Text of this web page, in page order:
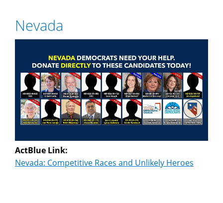
Nevada
ActBlue Link:
Nevada: Competitive Races and Unlikely Heroes